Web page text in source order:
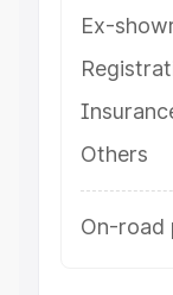
Ex-
Others
On-road